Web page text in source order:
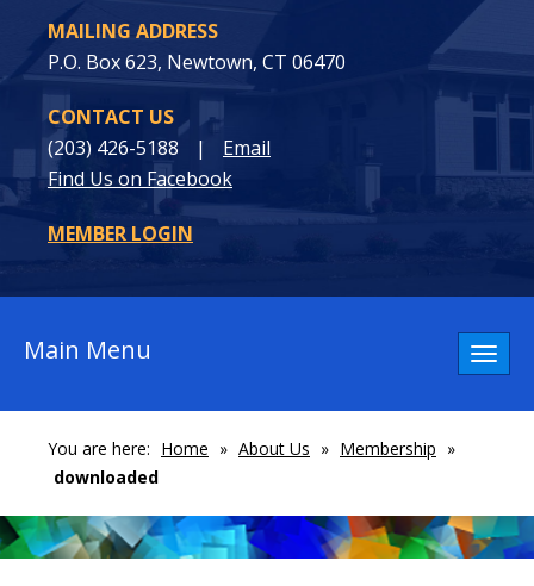
MAILING ADDRESS
P.O. Box 623, Newtown, CT 06470
CONTACT US
(203) 426-5188
|
Email
Find Us on Facebook
MEMBER LOGIN
Main Menu
You are here: Home » About Us » Membership »
downloaded